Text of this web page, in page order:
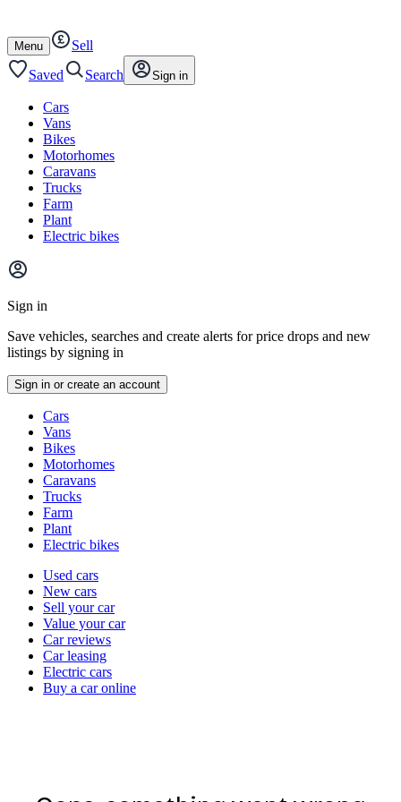
content
footer
Open
/
close
Menu
Sell
Saved
Search Sign in
Cars
Vans
Bikes
Motorhomes
Caravans
Trucks
Farm
Plant
Electric bikes
Main
menu
Sign in
Save vehicles, searches and create alerts for price drops and new
listings by signing in
Sign in or create an account
typesCars
Vans
Bikes
Motorhomes
Caravans
Trucks
Farm
Plant
Electric bikes
Currently
channel
Used cars
New cars
Sell your car
Value your car
Car reviews
Car leasing
Electric cars
Buy a car online